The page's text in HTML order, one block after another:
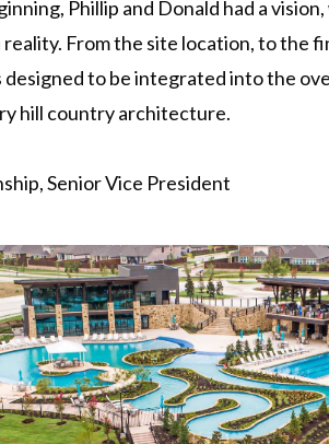
Phillip and Donald had a
reality. From the site location, to the
designed to be integrated into the
hill country architecture.
Senior Vice President